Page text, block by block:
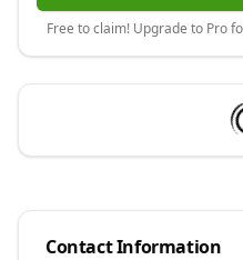
Free to claim! Upgrade to Pro
Contact Information